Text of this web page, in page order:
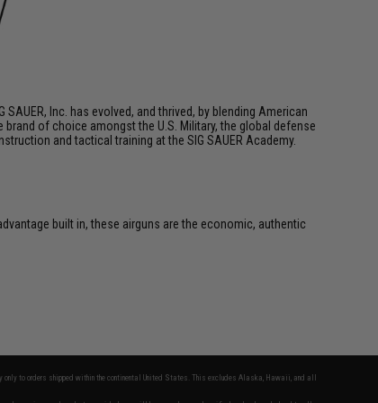
Inc. has evolved, and thrived, by blending American
of choice amongst the U.S. Military, the global defense
and tactical training at the SIG SAUER Academy.
built in, these airguns are the economic, authentic
only to orders shipped within the continental United States. This excludes Alaska, Hawaii, and all